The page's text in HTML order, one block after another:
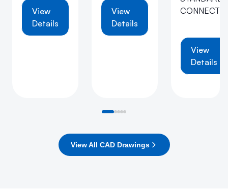
View
Details
View
Details
View
Details
View All CAD Drawings